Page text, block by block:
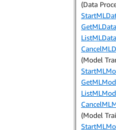
(Data
(Model
(Model